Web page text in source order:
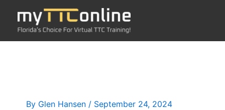
content
By Glen Hansen / September 24, 2024